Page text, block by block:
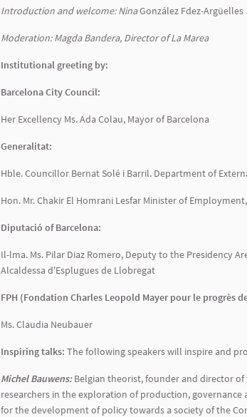
Introduction and welcome: NinaGonzález Fdez-Argüelles
Moderation: Magda Bandera, Director of La Marea
Institutional greeting by:
Barcelona City Council:
Her Excellency Ms. Ada Colau, Mayor of Barcelona
Generalitat:
Hble. Councillor Bernat Solé i Barril. Department of
Hon. Mr. Chakir El Homrani Lesfar Minister of
Diputació of Barcelona:
Il-lma. Ms. Pilar Diaz Romero, Deputy to the Presidency
Alcaldessa d'Esplugues de Llobregat
FPH (Fondation Charles Leopold Mayer pour le progrès
Ms. Claudia Neubauer
Inspiring talks: The following speakers will inspire and
Michel Bauwens:Belgian theorist, founder and director
researchers in the exploration of production,
for the development of policy towards a society of the